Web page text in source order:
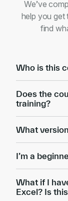
We’ve
help you get
find
Who is this
Does the
training?
What
I’m a
What if I
Excel? Is